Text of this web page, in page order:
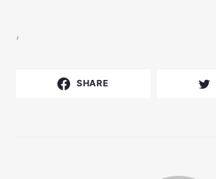
,
SHARE